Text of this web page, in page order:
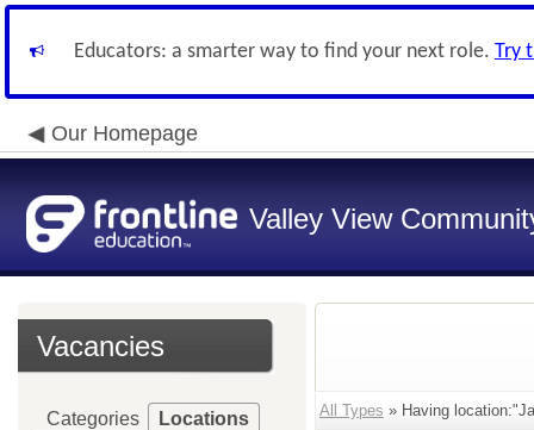
Educators: a smarter way to find your next role. Try
Our Homepage
Valley View
Vacancies
Categories Locations All Types » Having